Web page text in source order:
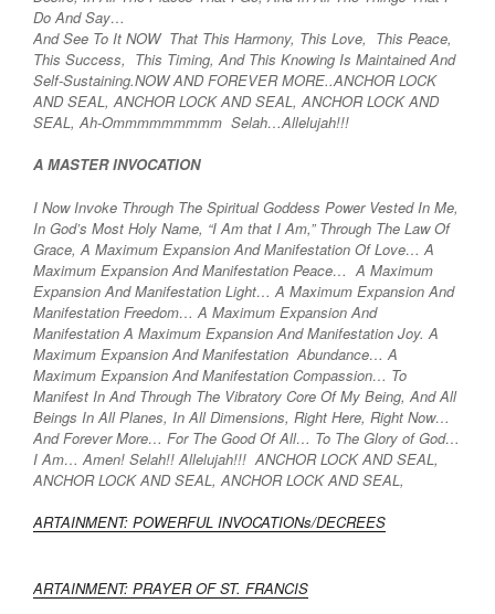
Do And Say…
And See To It NOW That This Harmony, This Love, This Peace,
This Success, This Timing, And This Knowing Is Maintained And
Self-Sustaining.NOW AND FOREVER MORE..ANCHOR LOCK
AND SEAL, ANCHOR LOCK AND SEAL, ANCHOR LOCK AND
SEAL, Ah-Ommmmmmmmm Selah…Allelujah!!!
A MASTER INVOCATION
I Now Invoke Through The Spiritual Goddess Power Vested In Me,
In God’s Most Holy Name, “I Am that I Am,” Through The Law Of
Grace, A Maximum Expansion And Manifestation Of Love… A
Maximum Expansion And Manifestation Peace… A Maximum
Expansion And Manifestation Light… A Maximum Expansion And
Manifestation Freedom… A Maximum Expansion And
Manifestation A Maximum Expansion And Manifestation Joy. A
Maximum Expansion And Manifestation Abundance… A
Maximum Expansion And Manifestation Compassion… To
Manifest In And Through The Vibratory Core Of My Being, And All
Beings In All Planes, In All Dimensions, Right Here, Right Now…
And Forever More… For The Good Of All… To The Glory of God…
I Am… Amen! Selah!! Allelujah!!! ANCHOR LOCK AND SEAL,
ANCHOR LOCK AND SEAL, ANCHOR LOCK AND SEAL,
ARTAINMENT: POWERFUL INVOCATIONs/DECREES
ARTAINMENT: PRAYER OF ST. FRANCIS